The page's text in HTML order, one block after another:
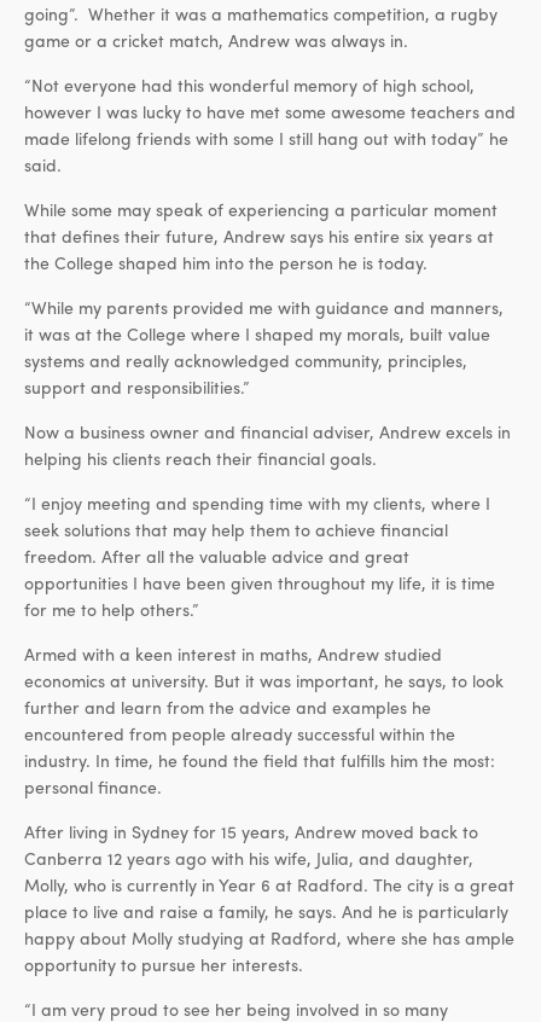
going”. Whether it was a mathematics competition, a rugby
game or a cricket match, Andrew was always in.
“Not everyone had this wonderful memory of high school,
however I was lucky to have met some awesome teachers and
made lifelong friends with some I still hang out with today” he
said.
While some may speak of experiencing a particular moment
that defines their future, Andrew says his entire six years at
the College shaped him into the person he is today.
“While my parents provided me with guidance and manners,
it was at the College where I shaped my morals, built value
systems and really acknowledged community, principles,
support and responsibilities.”
Now a business owner and financial adviser, Andrew excels in
helping his clients reach their financial goals.
“I enjoy meeting and spending time with my clients, where I
seek solutions that may help them to achieve financial
freedom. After all the valuable advice and great
opportunities I have been given throughout my life, it is time
for me to help others.”
Armed with a keen interest in maths, Andrew studied
economics at university. But it was important, he says, to look
further and learn from the advice and examples he
encountered from people already successful within the
industry. In time, he found the field that fulfills him the most:
personal finance.
After living in Sydney for 15 years, Andrew moved back to
Canberra 12 years ago with his wife, Julia, and daughter,
Molly, who is currently in Year 6 at Radford. The city is a great
place to live and raise a family, he says. And he is particularly
happy about Molly studying at Radford, where she has ample
opportunity to pursue her interests.
“I am very proud to see her being involved in so many